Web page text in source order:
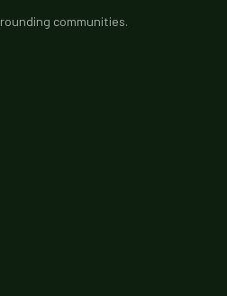
communities.